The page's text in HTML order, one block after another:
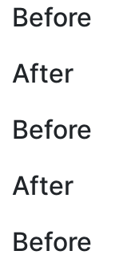
Before
After
Before
After
Before